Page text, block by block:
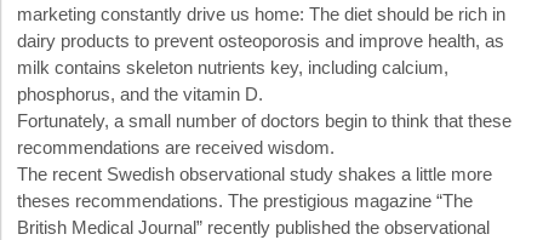
marketing constantly drive us home: The diet should be rich in
dairy products to prevent osteoporosis and improve health, as
milk contains skeleton nutrients key, including calcium,
phosphorus, and the vitamin D.
Fortunately, a small number of doctors begin to think that these
recommendations are received wisdom.
The recent Swedish observational study shakes a little more
theses recommendations. The prestigious magazine “The
British Medical Journal” recently published the observational